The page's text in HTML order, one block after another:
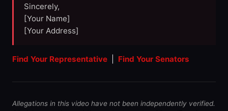
Sincerely,
[Your Name]
[Your Address]
Find Your Representative Find Your Senators
Allegations in this video have not been independently verified.